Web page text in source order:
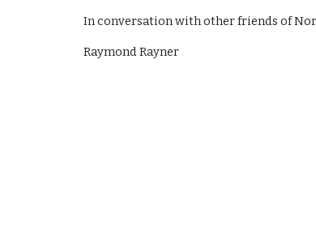
In conversation with other friends of
Raymond Rayner